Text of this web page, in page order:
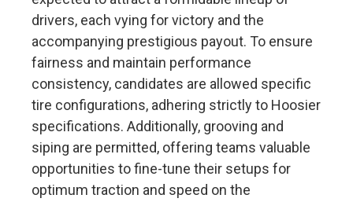
drivers, each vying for victory and the
accompanying prestigious payout. To ensure
fairness and maintain performance
consistency, candidates are allowed specific
tire configurations, adhering strictly to Hoosier
specifications. Additionally, grooving and
siping are permitted, offering teams valuable
opportunities to fine-tune their setups for
optimum traction and speed on the